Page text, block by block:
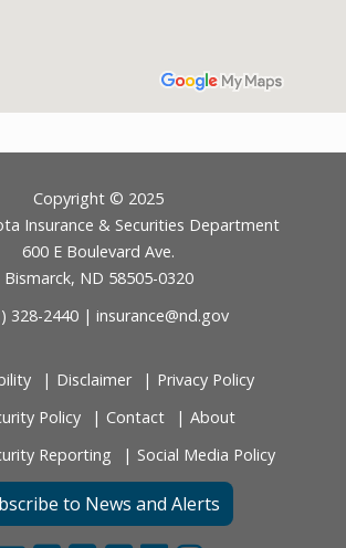
Copyright © 2025
Insurance & Securities Department
600 E Boulevard Ave.
Bismarck, ND 58505-0320
328-2440 | insurance@nd.gov
Disclaimer
Privacy Policy
Policy
Contact
About
Reporting
Social Media Policy
to News and Alerts